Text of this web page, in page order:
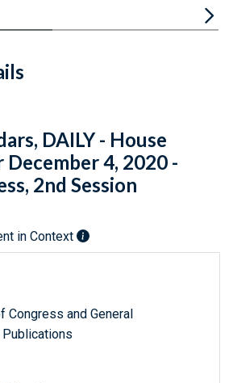
Email
Link URL
Citations
DAILY - House
4, 2020 -
2nd Session
in Context
Congress and General